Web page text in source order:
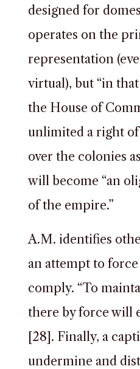
designed for
operates on the
representation
virtual), but “in
the House of
unlimited a right
over the colonies
will become “an
of the empire.”
A.M. identifies
an attempt to
comply. “To
there by force will
[28]. Finally, a
undermine and